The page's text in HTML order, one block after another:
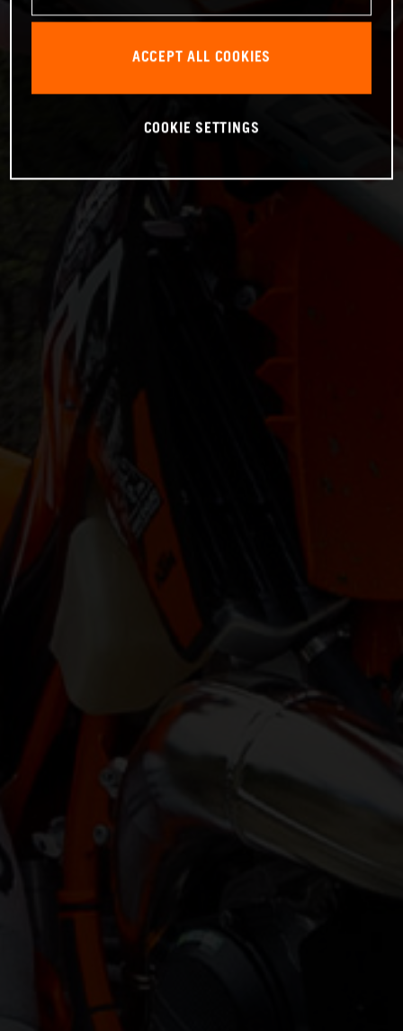
ACCEPT ALL COOKIES
COOKIE SETTINGS